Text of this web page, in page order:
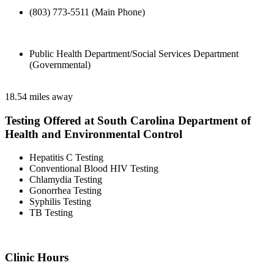
(803) 773-5511 (Main Phone)
Public Health Department/Social Services Department
(Governmental)
18.54 miles away
Testing Offered at South Carolina Department of
Health and Environmental Control
Hepatitis C Testing
Conventional Blood HIV Testing
Chlamydia Testing
Gonorrhea Testing
Syphilis Testing
TB Testing
Clinic Hours